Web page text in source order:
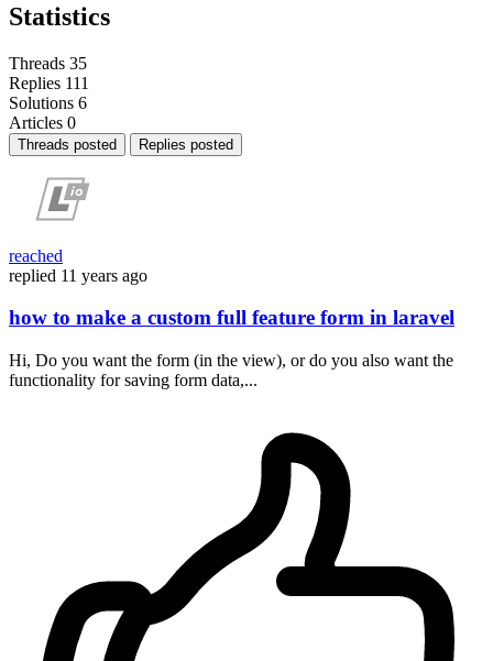
Statistics
Threads 35
Replies 111
Solutions 6
Articles 0
Threads posted Replies posted
reached
replied 11 years ago
how to make a custom full feature form in laravel
Hi, Do you want the form (in the view), or do you also want the
functionality for saving form data,...